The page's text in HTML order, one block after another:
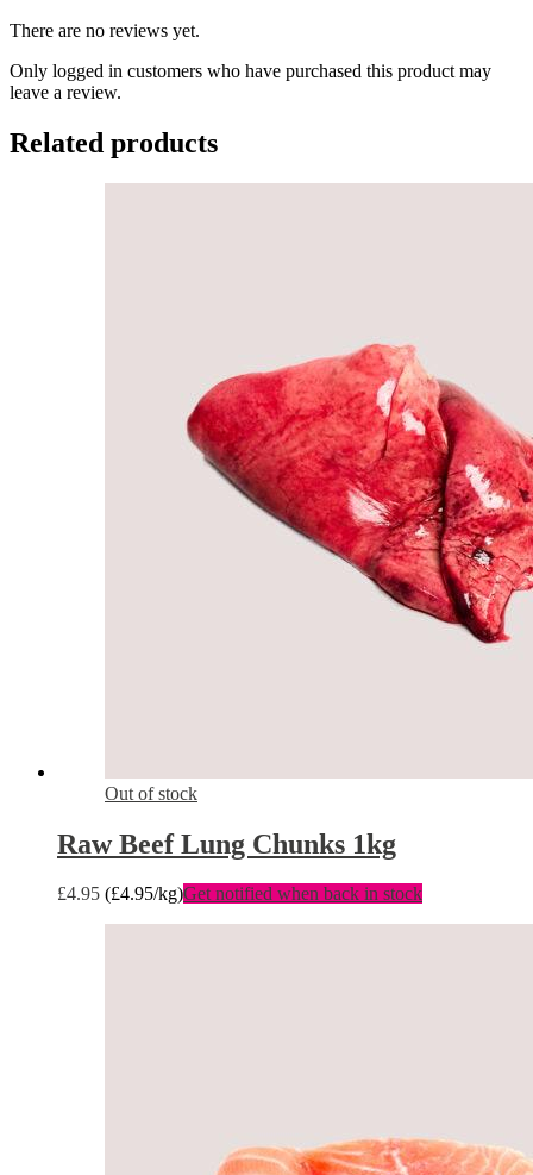
There are no reviews yet.
Only logged in customers who have purchased this product may
leave a review.
Related products
Out of stock
Raw Beef Lung Chunks 1kg
£4.95 (£4.95/kg)Get notified when back in stock